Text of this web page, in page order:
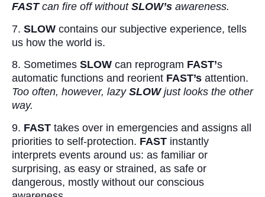
FASTcan fire off without SLOW’s awareness.
7. SLOW contains our subjective experience, tells
us how the world is.
8. Sometimes SLOW can reprogram FAST’s
automatic functions and reorient FAST’s attention.
Too often, however, lazy SLOWjust looks the other
way.
9. FAST takes over in emergencies and assigns all
priorities to self-protection. FAST instantly
interprets events around us: as familiar or
surprising, as easy or strained, as safe or
dangerous, mostly without our conscious